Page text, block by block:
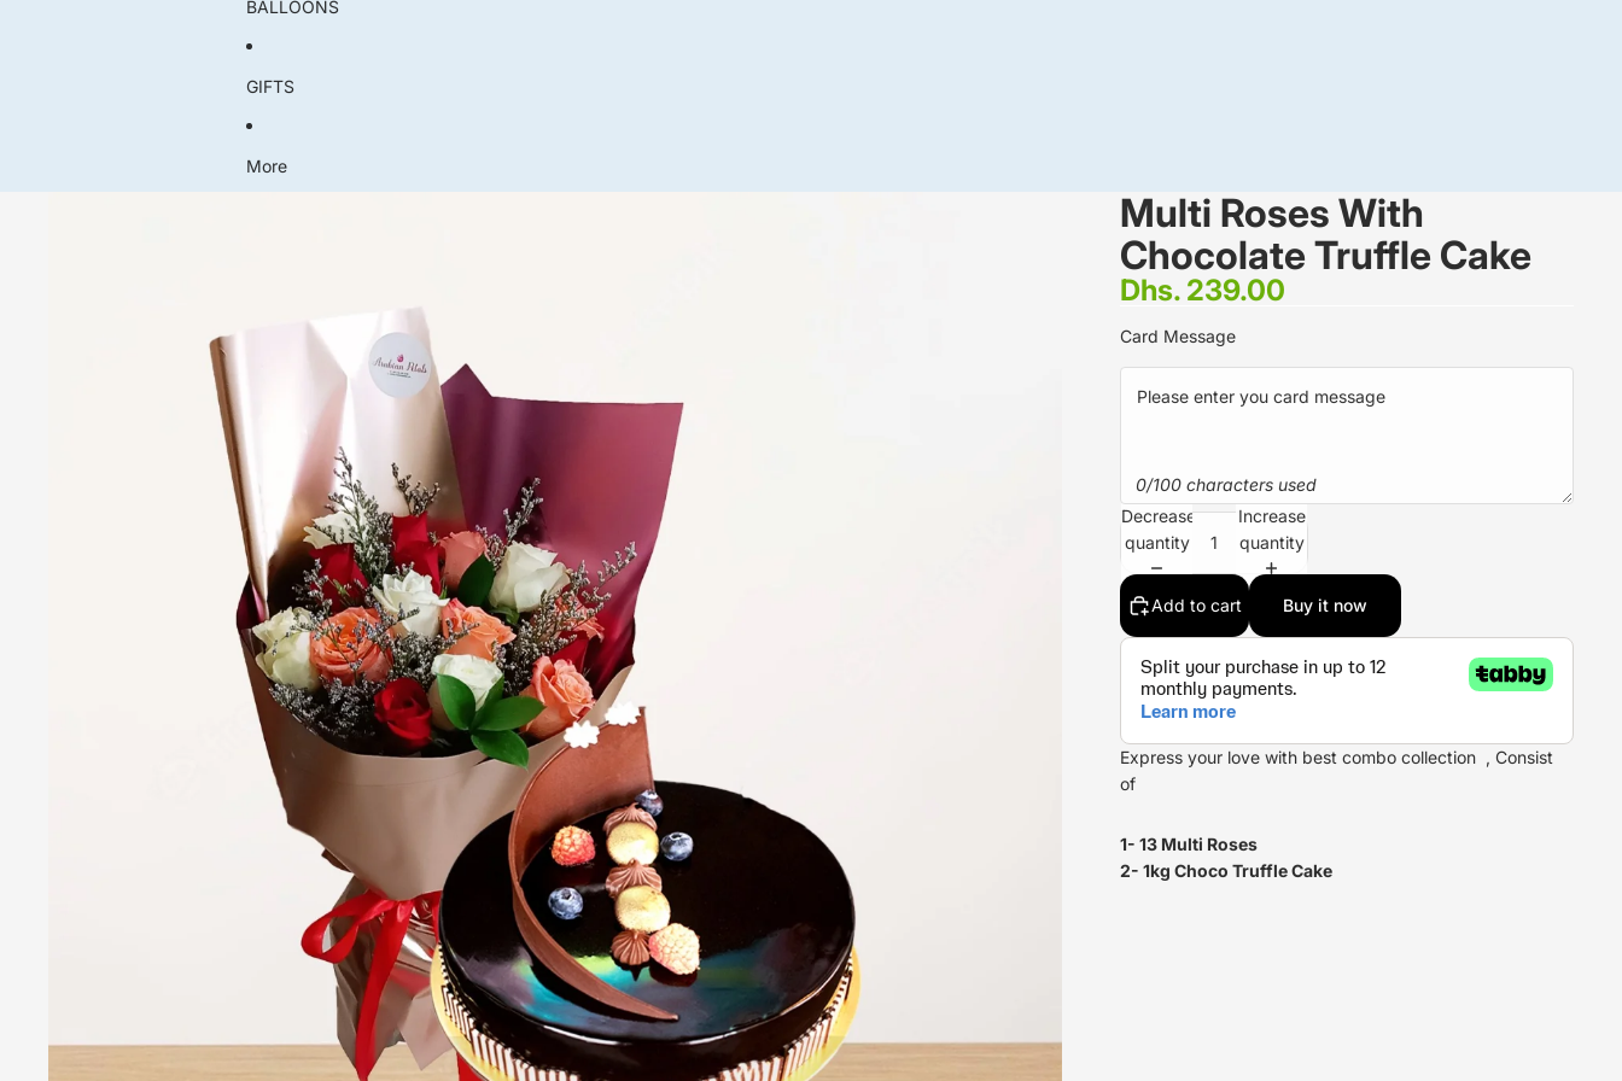
BALLOONS
GIFTS
More
Multi Roses With
Chocolate Truffle Cake
Dhs. 239.00
Card Message
0/100 characters used
Decrease
quantity
Increase
quantity
Add to cart Buy it now
Express your love with best combo collection , Consist
of
1- 13 Multi Roses
2- 1kg Choco Truffle Cake